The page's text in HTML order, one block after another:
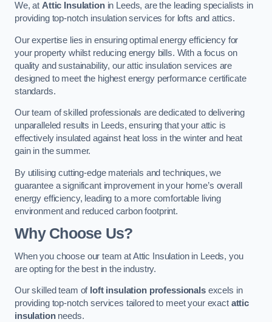
We, at Attic Insulationin Leeds, are the leading specialists in
providing top-notch insulation services for lofts and attics.
Our expertise lies in ensuring optimal energy efficiency for
your property whilst reducing energy bills. With a focus on
quality and sustainability, our attic insulation services are
designed to meet the highest energy performance certificate
standards.
Our team of skilled professionals are dedicated to delivering
unparalleled results in Leeds, ensuring that your attic is
effectively insulated against heat loss in the winter and heat
gain in the summer.
By utilising cutting-edge materials and techniques, we
guarantee a significant improvement in your home’s overall
energy efficiency, leading to a more comfortable living
environment and reduced carbon footprint.
Why Choose Us?
When you choose our team at Attic Insulation in Leeds, you
are opting for the best in the industry.
Our skilled team of loft insulation professionalsexcels in
providing top-notch services tailored to meet your exact attic
insulationneeds.